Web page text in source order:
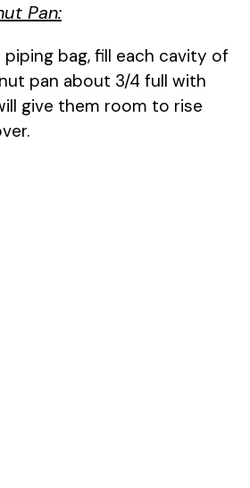
Pan:
piping bag, fill each cavity of
pan about 3/4 full with
give them room to rise